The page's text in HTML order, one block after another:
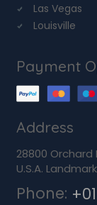
Las Vegas
Louisville
Payment
Address
28800 Orchard
U.S.A.
Phone: